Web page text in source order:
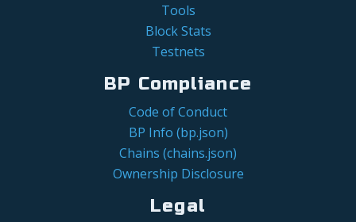
Tools
Block Stats
Testnets
BP Compliance
Code of Conduct
BP Info (bp.json)
Chains (chains.json)
Ownership Disclosure
Legal